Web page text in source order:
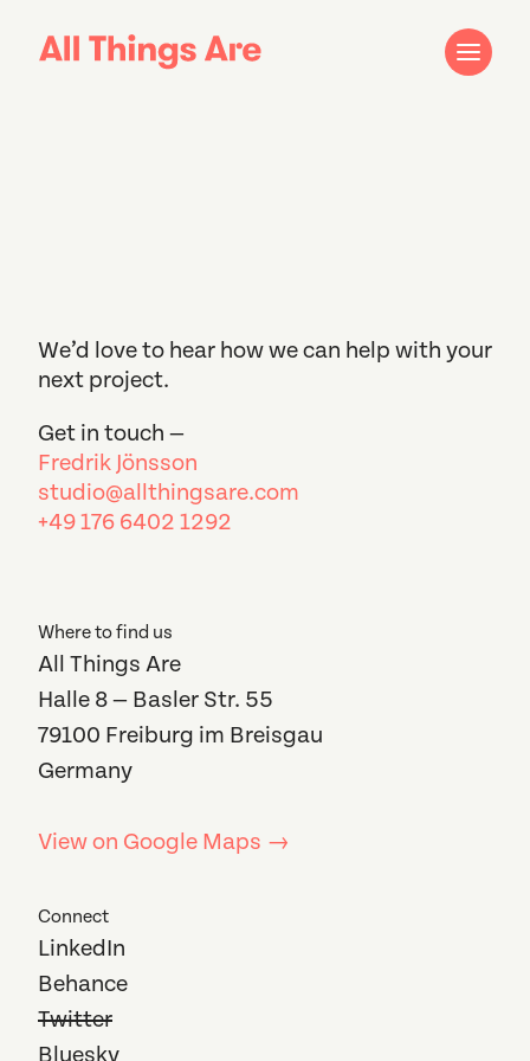
We’d love to hear how we can help with your
next project.
Get in touch —
Fredrik Jönsson
studio@allthingsare.com
+49 176 6402 1292
Where to find us
All Things Are
Halle 8 — Basler Str. 55
79100 Freiburg im Breisgau
Germany
View on Google Maps →
Connect
LinkedIn
Behance
Twitter
Bluesky